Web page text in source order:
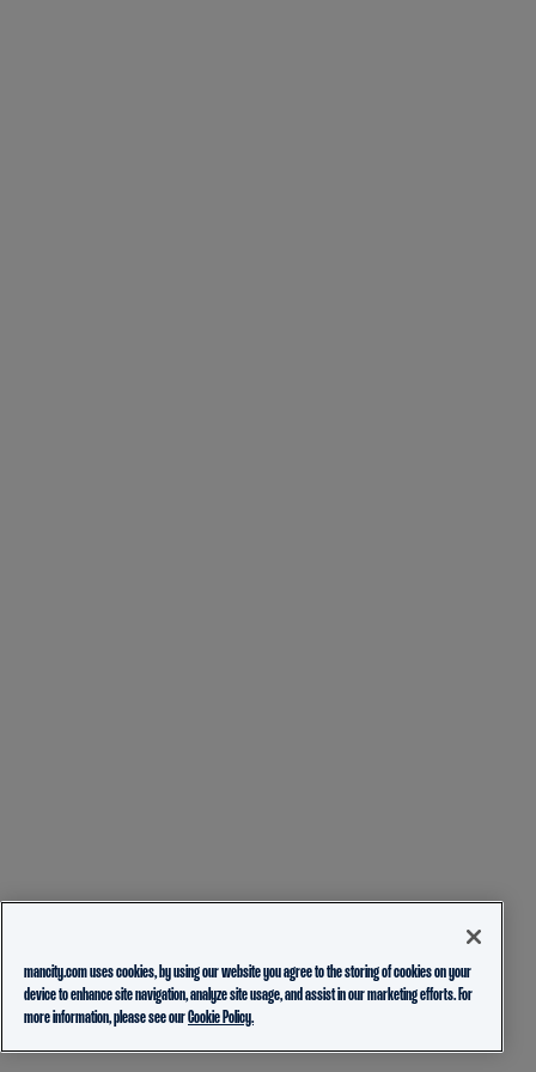
mancity.com uses cookies, by using our website you agree to the storing of cookies on your
device to enhance site navigation, analyze site usage, and assist in our marketing efforts. For
more information, please see ourCookie Policy.